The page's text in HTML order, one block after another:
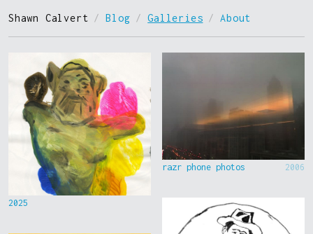
Shawn Calvert / Blog / Galleries / About
2025
razr phone photos 2006